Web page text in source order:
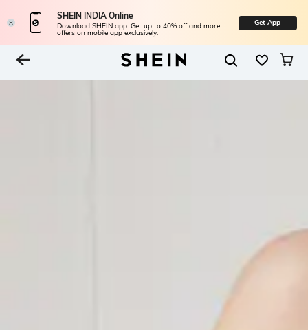
SHEIN INDIA Online
Download SHEIN app. Get up to 40% off and more
offers on mobile app exclusively.
Get App